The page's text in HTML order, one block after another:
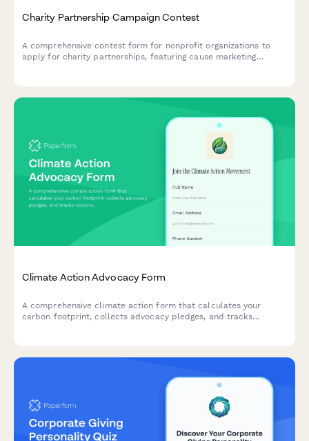
Charity Partnership Campaign Contest
A comprehensive contest form for nonprofit organizations to
apply for charity partnerships, featuring cause marketing
Climate Action Advocacy Form
A comprehensive climate action form that calculates your
carbon footprint, collects advocacy pledges, and tracks